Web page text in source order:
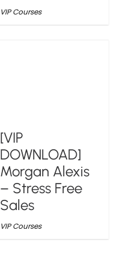
VIP Courses
[VIP
DOWNLOAD]
Morgan Alexis
– Stress Free
Sales
VIP Courses